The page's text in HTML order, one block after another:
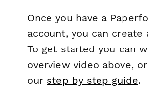
Once you have a
account, you can create
To get started you can
overview video above,
our step by step guide.